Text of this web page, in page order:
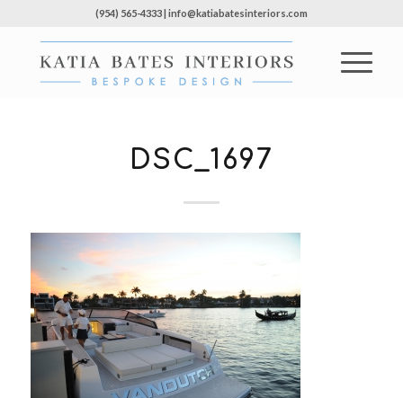
(954) 565-4333 | info@katiabatesinteriors.com
DSC_1697